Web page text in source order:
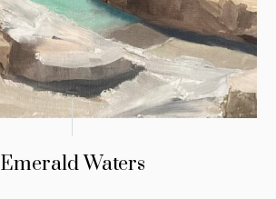
Emerald Waters